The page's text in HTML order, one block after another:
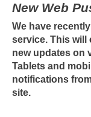
New Web
We have
service. This will
new updates on
Tablets and
notifications
site.